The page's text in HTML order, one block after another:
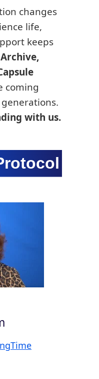
changes
life,
keeps
coming
with us.